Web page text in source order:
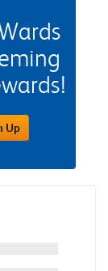
Up